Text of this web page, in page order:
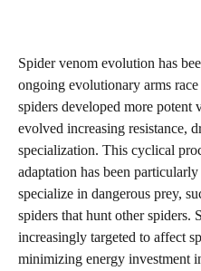
Spider venom evolution has
ongoing evolutionary arms
spiders developed more potent
evolved increasing resistance,
specialization. This cyclical
adaptation has been
specialize in dangerous prey,
spiders that hunt other spiders.
increasingly targeted to affect
minimizing energy investment